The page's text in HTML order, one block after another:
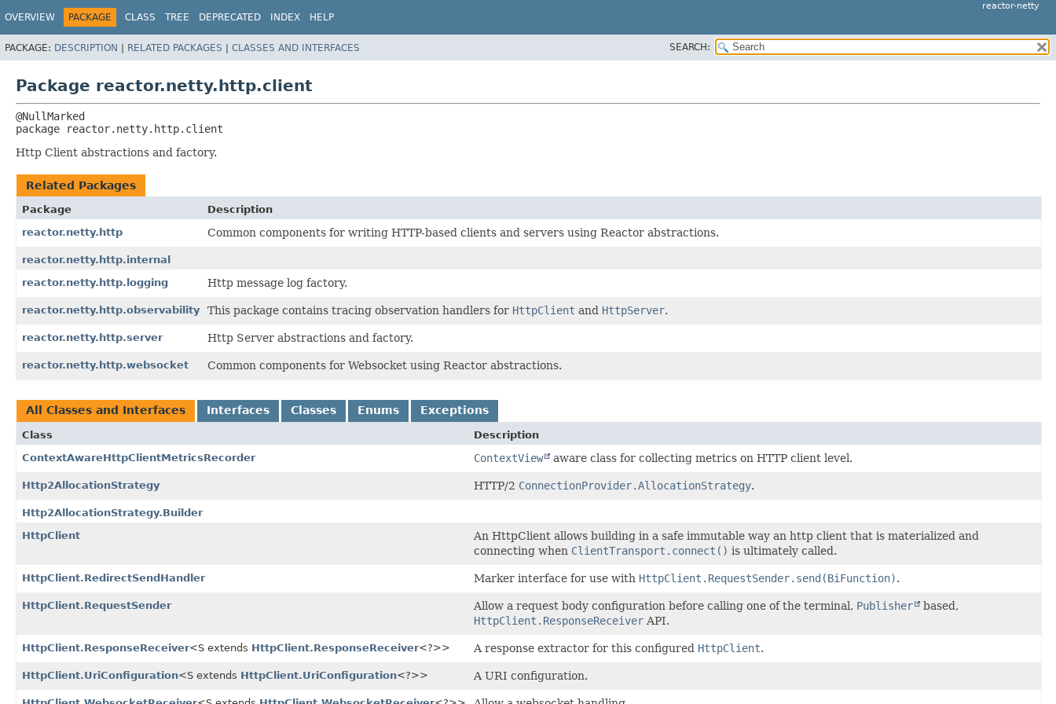
reactor-netty
OVERVIEW PACKAGE CLASS TREE DEPRECATED INDEX HELP
PACKAGE: DESCRIPTION | RELATED PACKAGES | CLASSES AND INTERFACES SEARCH:
Package reactor.netty.http.client
package
reactor.netty.http.client
Http Client abstractions and factory.
Related Packages
Package
Description
reactor.netty.http
Common components for writing HTTP-based clients and servers using Reactor abstractions.
reactor.netty.http.internal
reactor.netty.http.logging
Http message log factory.
reactor.netty.http.observability This package contains tracing observation handlers for HttpClient and HttpServer.
reactor.netty.http.server Http Server abstractions and factory.
reactor.netty.http.websocket Common components for Websocket using Reactor abstractions.
All Classes and Interfaces Interfaces Classes Enums Exceptions
Class
Description
ContextAwareHttpClientMetricsRecorder
ContextView aware class for collecting metrics on HTTP client level.
Http2AllocationStrategy HTTP/2 ConnectionProvider.AllocationStrategy.
Http2AllocationStrategy.Builder
HttpClient
An HttpClient allows building in a safe immutable way an http client that is materialized and
connecting when ClientTransport.connect() is ultimately called.
HttpClient.RedirectSendHandler Marker interface for use with HttpClient.RequestSender.send(BiFunction).
HttpClient.RequestSender Allow a request body configuration before calling one of the terminal, Publisher
based,
HttpClient.ResponseReceiver API.
HttpClient.ResponseReceiver<S extends HttpClient.ResponseReceiver<?>> A response extractor for this configured HttpClient.
HttpClient.UriConfiguration<S extends HttpClient.UriConfiguration<?>> A URI configuration.